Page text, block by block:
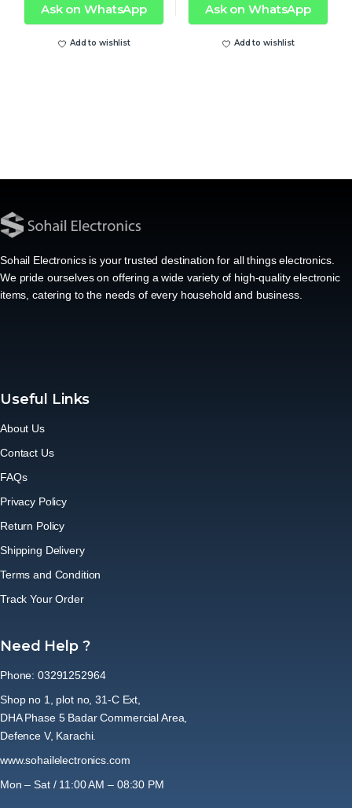
Ask on WhatsApp
Add to wishlist
Ask on WhatsApp
Add to wishlist
Sohail Electronics is your trusted destination for all things electronics.
We pride ourselves on offering a wide variety of high-quality electronic
items, catering to the needs of every household and business.
Useful Links
About Us
Contact Us
FAQs
Privacy Policy
Return Policy
Shipping Delivery
Terms and Condition
Track Your Order
Need Help ?
Phone: 03291252964
Shop no 1, plot no, 31-C Ext,
DHA Phase 5 Badar Commercial Area,
Defence V, Karachi.
www.sohailelectronics.com
Mon – Sat / 11:00 AM – 08:30 PM